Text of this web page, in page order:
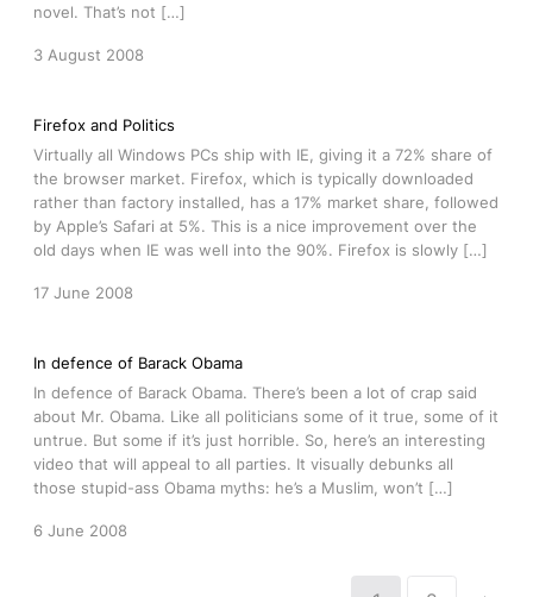
novel. That’s not […]
3 August 2008
Firefox and Politics
Virtually all Windows PCs ship with IE, giving it a 72% share of
the browser market. Firefox, which is typically downloaded
rather than factory installed, has a 17% market share, followed
by Apple’s Safari at 5%. This is a nice improvement over the
old days when IE was well into the 90%. Firefox is slowly […]
17 June 2008
In defence of Barack Obama
In defence of Barack Obama. There’s been a lot of crap said
about Mr. Obama. Like all politicians some of it true, some of it
untrue. But some if it’s just horrible. So, here’s an interesting
video that will appeal to all parties. It visually debunks all
those stupid-ass Obama myths: he’s a Muslim, won’t […]
6 June 2008